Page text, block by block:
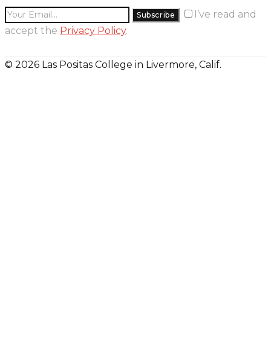
I’ve read and
accept the Privacy Policy.
© 2026 Las Positas College in Livermore, Calif.